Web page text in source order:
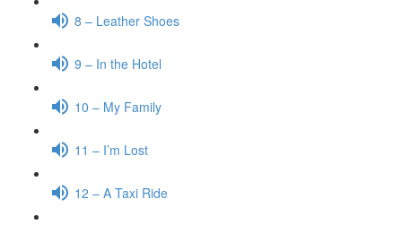
8 – Leather Shoes
9 – In the Hotel
10 – My Family
11 – I’m Lost
12 – A Taxi Ride